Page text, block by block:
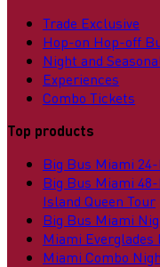
Trade Exclusive
Hop-on Hop-off
Night and
Experiences
Combo Tickets
Top products
Big Bus Miami
Big Bus Miami
Island Queen Tour
Big Bus Miami
Miami Everglades
Miami Combo